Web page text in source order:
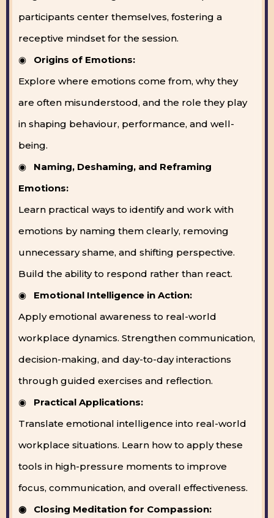
participants center themselves, fostering a
receptive mindset for the session.
◉ Origins of Emotions:
Explore where emotions come from, why they
are often misunderstood, and the role they play
in shaping behaviour, performance, and well-
being.
◉ Naming, Deshaming, and Reframing
Emotions:
Learn practical ways to identify and work with
emotions by naming them clearly, removing
unnecessary shame, and shifting perspective.
Build the ability to respond rather than react.
◉ Emotional Intelligence in Action:
Apply emotional awareness to real-world
workplace dynamics. Strengthen communication,
decision-making, and day-to-day interactions
through guided exercises and reflection.
◉ Practical Applications:
Translate emotional intelligence into real-world
workplace situations. Learn how to apply these
tools in high-pressure moments to improve
focus, communication, and overall effectiveness.
◉ Closing Meditation for Compassion: